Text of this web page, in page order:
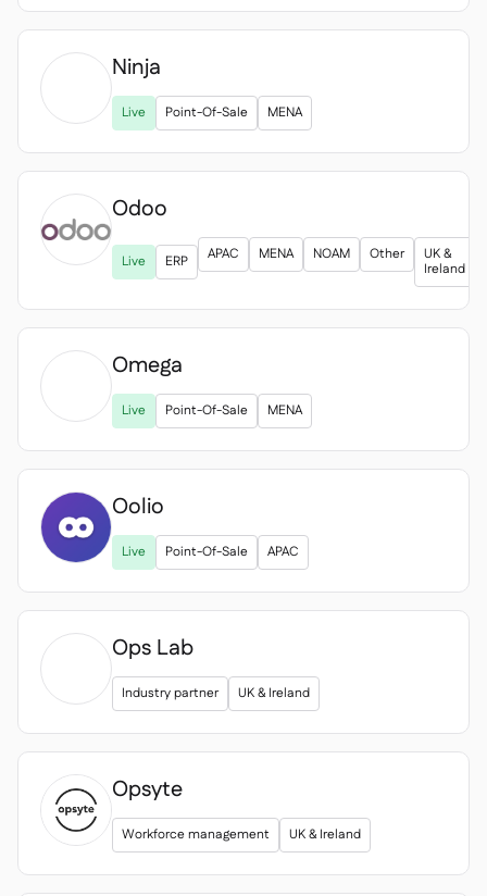
Ninja
Live Point-Of-Sale MENA
Odoo
Live ERP APAC MENA NOAM Other
UK &
Ireland
Omega
Live Point-Of-Sale MENA
Oolio
Live Point-Of-Sale APAC
Ops Lab
Industry partner UK & Ireland
Opsyte
Workforce management UK & Ireland